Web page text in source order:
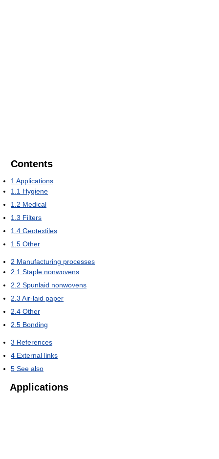
Contents
1 Applications
1.1 Hygiene
1.2 Medical
1.3 Filters
1.4 Geotextiles
1.5 Other
2 Manufacturing processes
2.1 Staple nonwovens
2.2 Spunlaid nonwovens
2.3 Air-laid paper
2.4 Other
2.5 Bonding
3 References
4 External links
5 See also
Applications